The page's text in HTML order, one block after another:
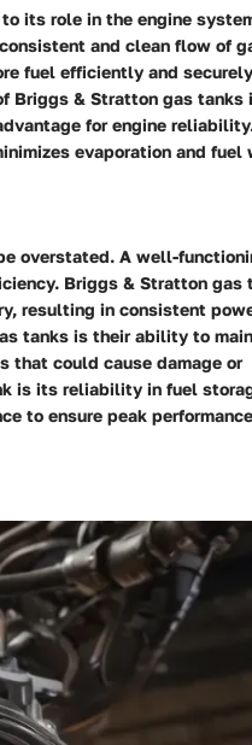
its role in the engine
and clean flow of
fuel efficiently and
Briggs & Stratton gas tanks
for engine
evaporation and fuel
overstated. A well-
Briggs & Stratton gas
resulting in consistent
tanks is their ability to
that could cause damage or
is its reliability in fuel
to ensure peak